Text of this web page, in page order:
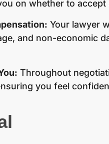
on whether to accept
Your lawyer
and non-economic
Throughout
you feel